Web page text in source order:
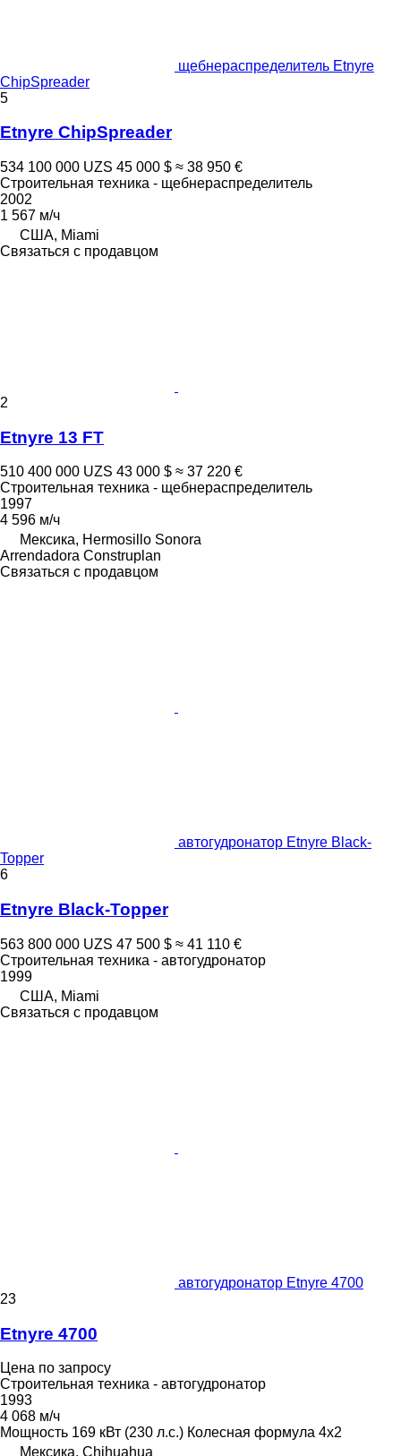
щебнераспределитель Etnyre
ChipSpreader
5
Etnyre ChipSpreader
534 100 000 UZS 45 000 $ ≈ 38 950 €
Строительная техника - щебнераспределитель
2002
1 567 м/ч
США, Miami
Связаться с продавцом
2
Etnyre 13 FT
510 400 000 UZS 43 000 $ ≈ 37 220 €
Строительная техника - щебнераспределитель
1997
4 596 м/ч
Мексика, Hermosillo Sonora
Arrendadora Construplan
Связаться с продавцом
автогудронатор Etnyre Black-
Topper
6
Etnyre Black-Topper
563 800 000 UZS 47 500 $ ≈ 41 110 €
Строительная техника - автогудронатор
1999
США, Miami
Связаться с продавцом
автогудронатор Etnyre 4700
23
Etnyre 4700
Цена по запросу
Строительная техника - автогудронатор
1993
4 068 м/ч
Мощность 169 кВт (230 л.с.) Колесная формула 4x2
Мексика, Chihuahua